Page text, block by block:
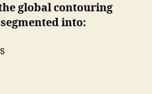
global contouring
into: